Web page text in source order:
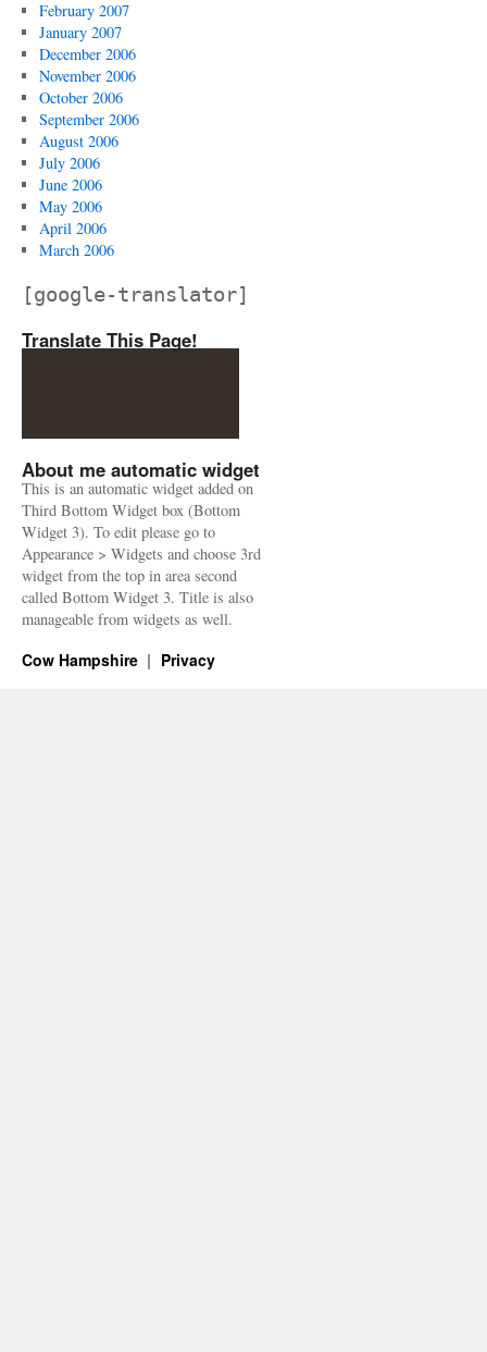
February 2007
January 2007
December 2006
November 2006
October 2006
September 2006
August 2006
July 2006
June 2006
May 2006
April 2006
March 2006
[google-translator]
Translate This Page!
About me automatic widget
This is an automatic widget added on
Third Bottom Widget box (Bottom
Widget 3). To edit please go to
Appearance > Widgets and choose 3rd
widget from the top in area second
called Bottom Widget 3. Title is also
manageable from widgets as well.
Cow Hampshire Privacy